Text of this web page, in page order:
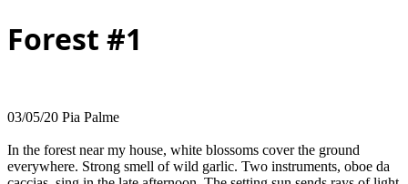
Forest #1
03/05/20 Pia Palme
In the forest near my house, white blossoms cover the ground
everywhere. Strong smell of wild garlic. Two instruments, oboe da